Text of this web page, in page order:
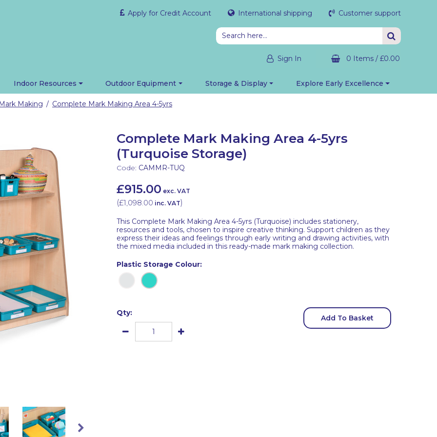
Apply for Credit Account International shipping Customer support
Sign In 0 Items / £0.00
Indoor Resources Outdoor Equipment Storage & Display Explore Early Excellence
Mark Making / Complete Mark Making Area 4-5yrs
Complete Mark Making Area 4-5yrs
(Turquoise Storage)
Code: CAMMR-TUQ
£915.00 exc. VAT
(£1,098.00 inc. VAT)
This Complete Mark Making Area 4-5yrs (Turquoise) includes stationery,
resources and tools, chosen to inspire creative thinking. Support children as they
express their ideas and feelings through early writing and drawing activities, with
the mixed media included in this ready-made mark making collection.
Plastic Storage Colour:
Qty:
Add To Basket